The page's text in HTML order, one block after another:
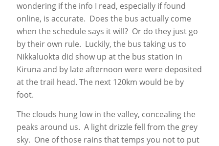
wondering if the info I read, especially if found
online, is accurate. Does the bus actually come
when the schedule says it will? Or do they just go
by their own rule. Luckily, the bus taking us to
Nikkaluokta did show up at the bus station in
Kiruna and by late afternoon were were deposited
at the trail head. The next 120km would be by
foot.
The clouds hung low in the valley, concealing the
peaks around us. A light drizzle fell from the grey
sky. One of those rains that temps you not to put